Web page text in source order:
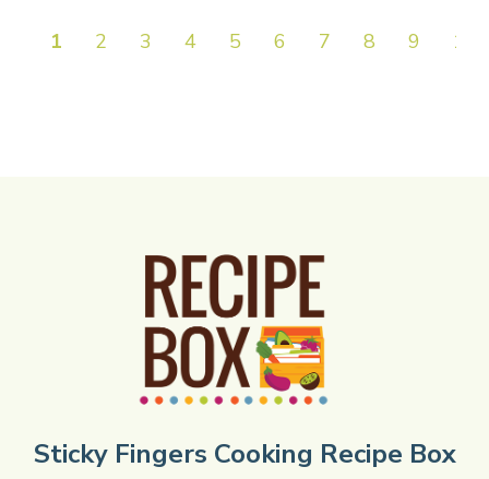
1 2 3 4 5 6 7 8 9 10
Sticky Fingers Cooking Recipe Box